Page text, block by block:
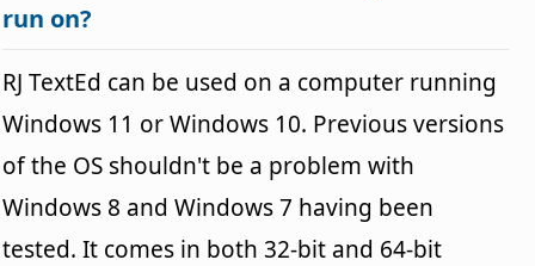
run on?
RJ TextEd can be used on a computer running
Windows 11 or Windows 10. Previous versions
of the OS shouldn't be a problem with
Windows 8 and Windows 7 having been
tested. It comes in both 32-bit and 64-bit